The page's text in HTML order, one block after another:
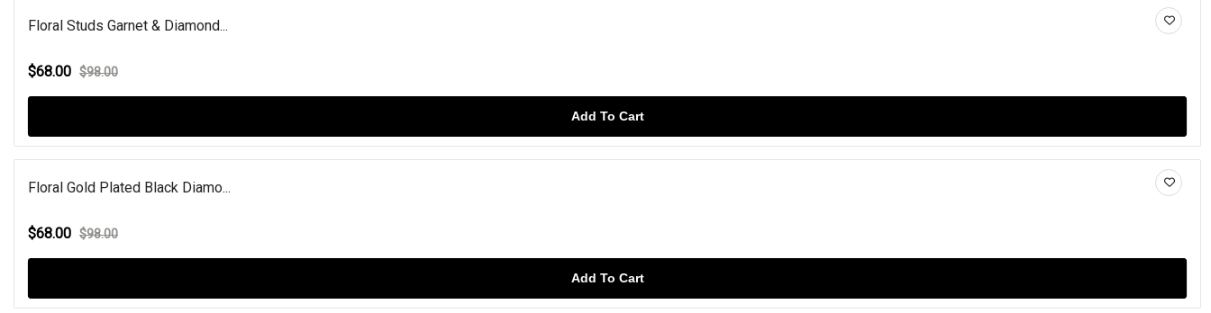
Floral Studs Garnet & Diamond...
$68.00 $98.00
Add To Cart
Floral Gold Plated Black Diamo...
$68.00 $98.00
Add To Cart